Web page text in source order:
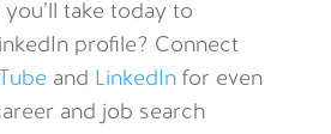
take today to
profile? Connect
and LinkedInfor even
and job search